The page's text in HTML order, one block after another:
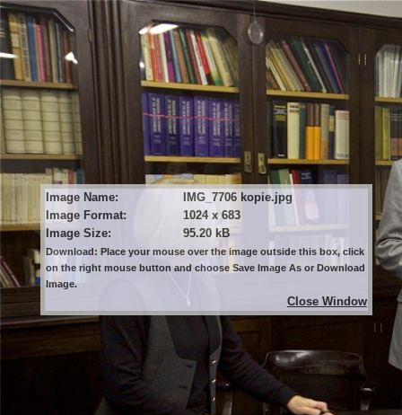
Image Name:
IMG_7706 kopie.jpg
Image Format:
1024 x 683
Image Size:
95.20 kB
Download: Place your mouse over the image outside this box, click
on the right mouse button and choose Save Image As or Download
Image.
Close Window